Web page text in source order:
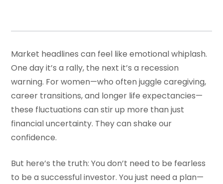
Market headlines can feel like emotional whiplash.
One day it’s a rally, the next it’s a recession
warning. For women—who often juggle caregiving,
career transitions, and longer life expectancies—
these fluctuations can stir up more than just
financial uncertainty. They can shake our
confidence.
But here’s the truth: You don’t need to be fearless
to be a successful investor. You just need a plan—